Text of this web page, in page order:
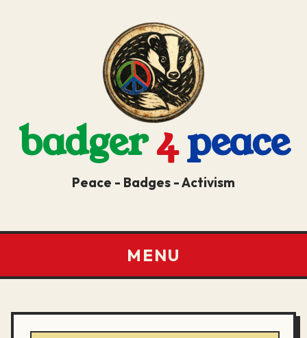
badger4peace
Peace - Badges - Activism
MENU